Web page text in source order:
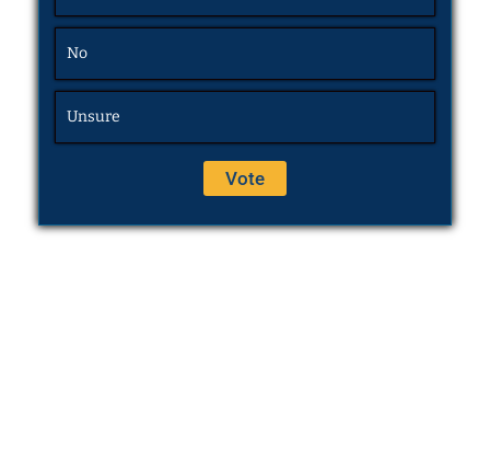
No
Unsure